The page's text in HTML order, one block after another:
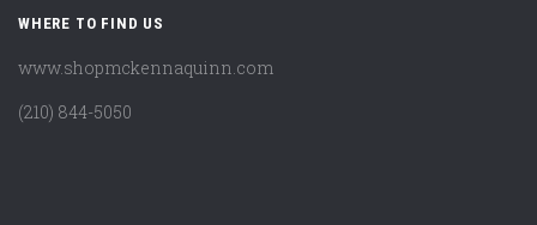
WHERE TO FIND US
www.shopmckennaquinn.com
(210) 844-5050